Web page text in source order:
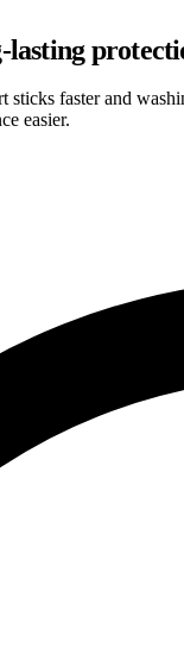
lasting
faster and
easier.